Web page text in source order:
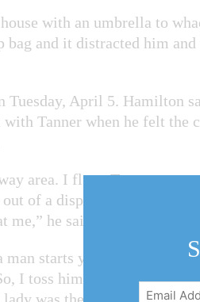
with an umbrella to
bag and it distracted him and
Tuesday, April 5. Hamilton
Tanner when he felt the
area. I flung Tanner up
of a display. I turn around
he said.
man starts yelling at the
I toss him a stick, I’ve got
Email